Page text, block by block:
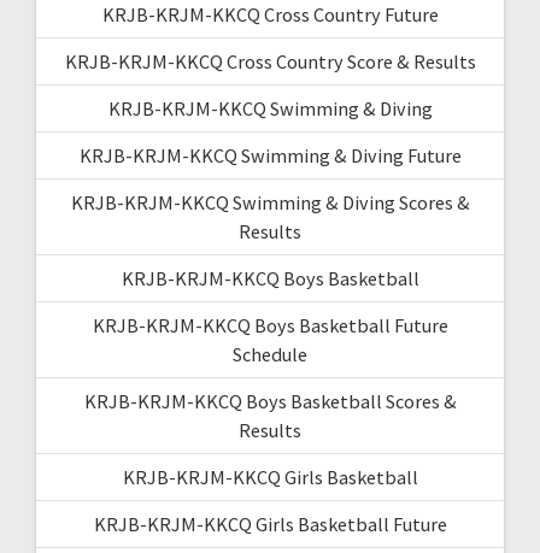
KRJB-KRJM-KKCQ Cross Country Future
KRJB-KRJM-KKCQ Cross Country Score & Results
KRJB-KRJM-KKCQ Swimming & Diving
KRJB-KRJM-KKCQ Swimming & Diving Future
KRJB-KRJM-KKCQ Swimming & Diving Scores &
Results
KRJB-KRJM-KKCQ Boys Basketball
KRJB-KRJM-KKCQ Boys Basketball Future
Schedule
KRJB-KRJM-KKCQ Boys Basketball Scores &
Results
KRJB-KRJM-KKCQ Girls Basketball
KRJB-KRJM-KKCQ Girls Basketball Future